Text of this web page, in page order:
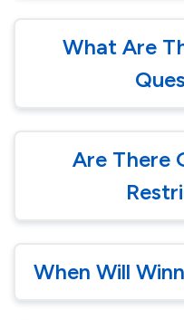
What Are
Are There
When Will